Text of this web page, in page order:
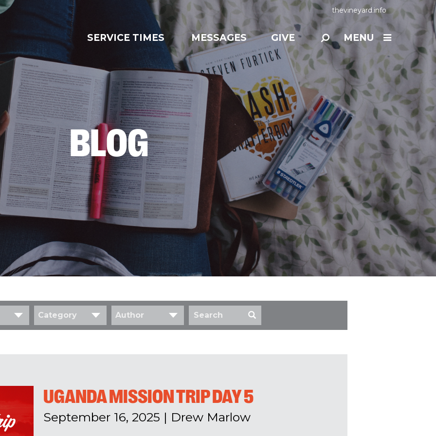
thevineyard.info
SERVICE TIMES MESSAGES GIVE MENU
BLOG
Category Author
UGANDA MISSION TRIP DAY 5
September 16, 2025 | Drew Marlow